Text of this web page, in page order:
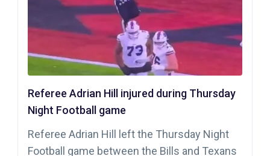
Referee Adrian Hill injured during Thursday
Night Football game
Referee Adrian Hill left the Thursday Night
Football game between the Bills and Texans